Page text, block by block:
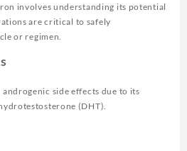
involves understanding its potential
are critical to safely
or regimen.
androgenic side effects due to its
(DHT).